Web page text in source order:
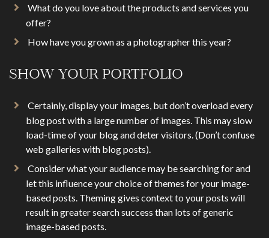
What do you love about the products and services you
offer?
How have you grown as a photographer this year?
SHOW YOUR PORTFOLIO
Certainly, display your images, but don’t overload every
blog post with a large number of images. This may slow
load-time of your blog and deter visitors. (Don’t confuse
web galleries with blog posts).
Consider what your audience may be searching for and
let this influence your choice of themes for your image-
based posts. Theming gives context to your posts will
result in greater search success than lots of generic
image-based posts.